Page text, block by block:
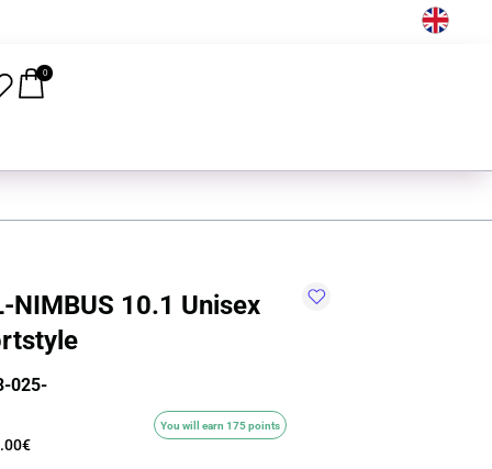
0
NIMBUS 10.1 Unisex
025-
You will earn 175 points